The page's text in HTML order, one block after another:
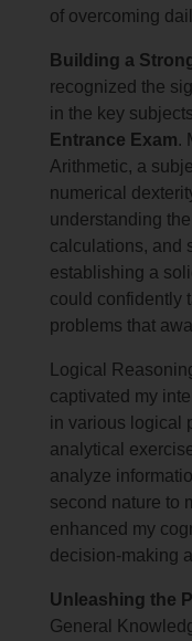
of overcoming
Building a
recognized the
in the key
Entrance Exam.
Arithmetic, a
numerical
understanding
calculations, and
establishing a
could confidently
problems that
Logical
captivated my
in various logical
analytical
analyze
second nature to
enhanced my
decision-making
Unleashing the
General